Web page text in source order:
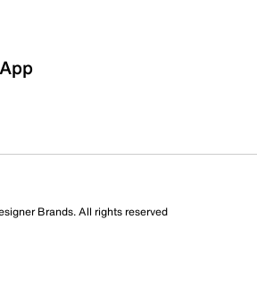
Brands. All rights reserved